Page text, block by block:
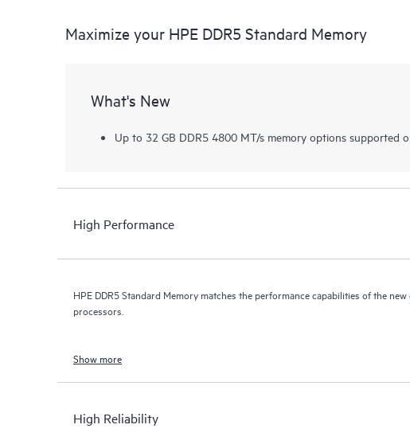
Maximize your HPE DDR5 Standard Memory
What's New
Up to 32 GB DDR5 4800 MT/s memory options supported
High Performance
HPE DDR5 Standard Memory matches the performance capabilities of the
processors.
Show more
High Reliability